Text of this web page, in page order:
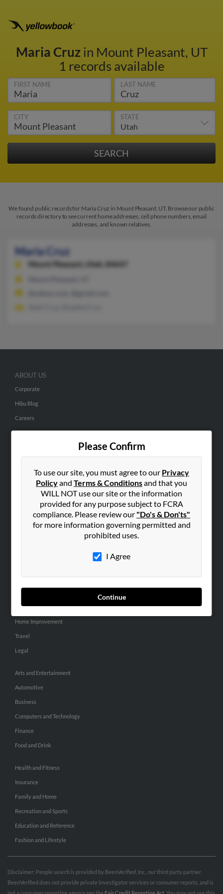
Maria Cruzin Mount Pleasant, UT
1 records available
FIRST NAME LAST NAME
CITY STATE
We found public records for Maria Cruz in Mount Pleasant, UT. Browse our public
records directory to see current home addresses, cell phone numbers, email
addresses, and known relatives.
Maria Cruz
Mount Pleasant, Utah, 84647
Please Confirm
To use our site, you must agree to our Privacy
Policyand Terms & Conditionsand that you
WILL NOT use our site or the information
provided for any purpose subject to FCRA
compliance. Please review our "Do's & Don'ts"
for more information governing permitted and
prohibited uses.
I Agree
Continue
ABOUT US
Corporate
Hibu Blog
Careers
Contact Us
Small Business Profiles
ADVERTISING
Advertise With Us
General
Pets
Home Improvement
Travel
Legal
Arts and Entertainment
Automotive
Business
Computers and Technology
Finance
Food and Drink
Health and Fitness
Insurance
Family and Home
Recreation and Sports
Education and Reference
Fashion and Lifestyle
Disclaimer: People search is provided by BeenVerified, Inc., our third party partner.
BeenVerified does not provide private investigator services or consumer reports, and is